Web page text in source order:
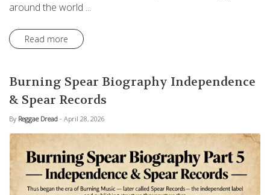
around the world ...
Read more
Burning Spear Biography Independence
& Spear Records
By Reggae Dread - April 28, 2026